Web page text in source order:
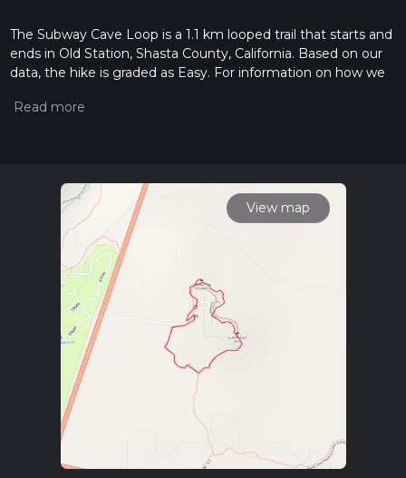
The Subway Cave Loop is a 1.1 km looped trail that starts and
ends in Old Station, Shasta County, California. Based on our
data, the hike is graded as Easy. For information on how we
trail on hiiker. Also, check our latest community posts for trail
View map